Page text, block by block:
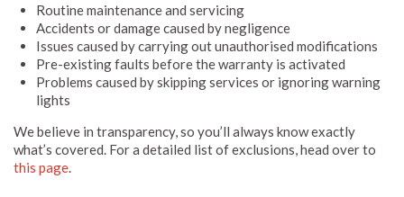
Routine maintenance and servicing
Accidents or damage caused by negligence
Issues caused by carrying out unauthorised modifications
Pre-existing faults before the warranty is activated
Problems caused by skipping services or ignoring warning
lights
We believe in transparency, so you’ll always know exactly
what’s covered. For a detailed list of exclusions, head over to
this page